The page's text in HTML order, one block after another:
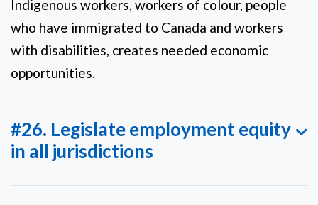
Indigenous workers, workers of colour, people
who have immigrated to Canada and workers
with disabilities, creates needed economic
opportunities.
#26. Legislate employment equity
in all jurisdictions